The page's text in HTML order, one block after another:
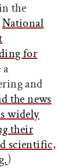
the
National
for
a
and
the news
widely
their
scientific,
)